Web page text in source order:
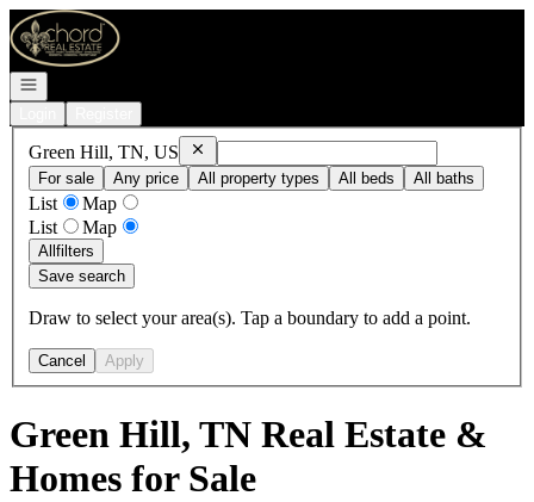
Go to: Homepage
Open navigation
Green Hill, TN, US RemoveGreen Hill, TN, US
For sale
Any price All property types All beds All baths
List
Map
List
Map
Allfilters
Save search
Draw to select your area(s). Tap a boundary to add a point.
Cancel Apply
Green Hill, TN Real Estate &
Homes for Sale